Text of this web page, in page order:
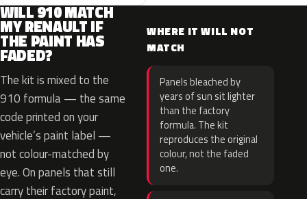
WILL 910 MATCH
MY RENAULT IF
THE PAINT HAS
FADED?
The kit is mixed to the
910 formula — the same
code printed on your
vehicle’s paint label —
not colour-matched by
eye. On panels that still
carry their factory paint,
WHERE IT WILL NOT
MATCH
Panels bleached by
years of sun sit lighter
than the factory
formula. The kit
reproduces the original
colour, not the faded
one.